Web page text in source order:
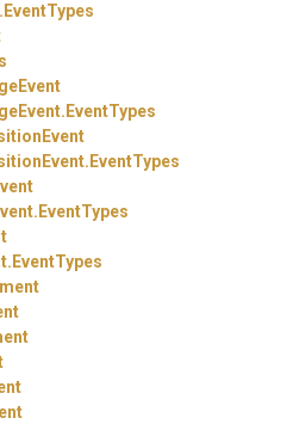
EventTypes
EventTypes
EventTypes
EventTypes
EventTypes